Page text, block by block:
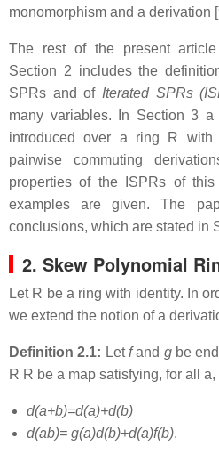
monomorphism and a derivation
The rest of the present
Section 2 includes the
SPRs and of Iterated SPRs
many variables. In Section 3
introduced over a ring R
pairwise commuting
properties of the ISPRs of
examples are given. The
conclusions, which are stated in
2. Skew Polynomial
Let R be a ring with identity. In
we extend the notion of a
Definition 2.1: Letfand gbe
R R be a map satisfying, for all
d(a+b)=d(a)+d(b)
d(ab)= g(a)d(b)+d(a)f(b).